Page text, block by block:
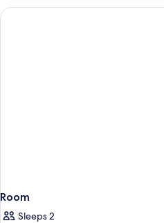
Room
Sleeps 2